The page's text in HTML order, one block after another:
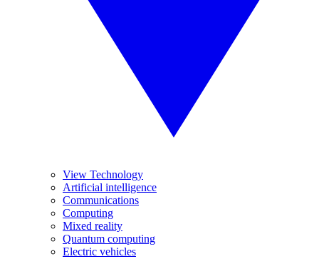
View Technology
Artificial intelligence
Communications
Computing
Mixed reality
Quantum computing
Electric vehicles